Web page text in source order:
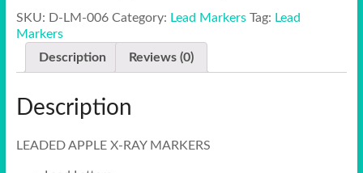
SKU: D-LM-006 Category: Lead Markers Tag: Lead
Markers
Description
Reviews (0)
Description
LEADED APPLE X-RAY MARKERS